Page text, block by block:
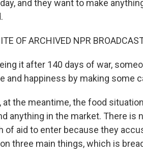
and they want to make
OF ARCHIVED NPR
it after 140 days of war,
and happiness by making some
at the meantime, the food
anything in the market. There is
of aid to enter because they
three main things, which is